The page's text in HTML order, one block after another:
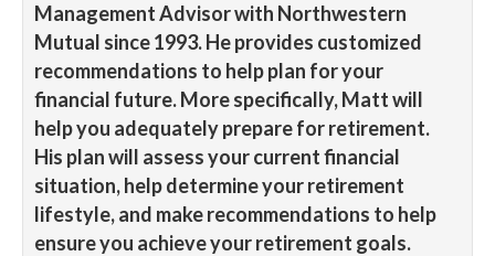
Management Advisor with Northwestern
Mutual since 1993. He provides customized
recommendations to help plan for your
financial future. More specifically, Matt will
help you adequately prepare for retirement.
His plan will assess your current financial
situation, help determine your retirement
lifestyle, and make recommendations to help
ensure you achieve your retirement goals.